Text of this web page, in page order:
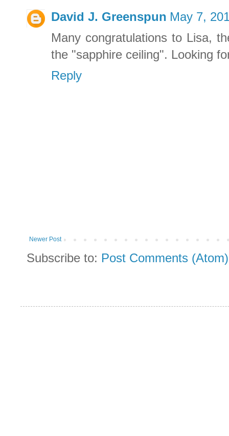
David J. Greenspun May 7,
Many congratulations to Lisa,
the "sapphire ceiling". Looking
Reply
Newer Post
Subscribe to: Post Comments (Atom)